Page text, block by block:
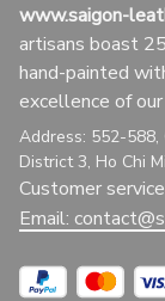
www.saigon-
artisans boast
hand-painted
excellence of
Address: 552-
District 3, Ho Chi
Customer
Email: